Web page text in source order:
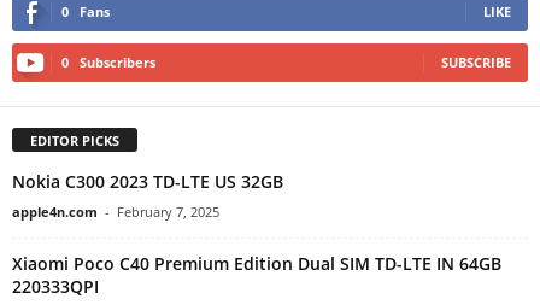
0 Fans LIKE
0 Subscribers SUBSCRIBE
EDITOR PICKS
Nokia C300 2023 TD-LTE US 32GB
apple4n.com - February 7, 2025
Xiaomi Poco C40 Premium Edition Dual SIM TD-LTE IN 64GB
220333QPI